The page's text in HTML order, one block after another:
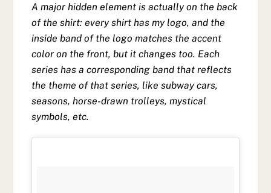
A major hidden element is actually on the back
of the shirt: every shirt has my logo, and the
inside band of the logo matches the accent
color on the front, but it changes too. Each
series has a corresponding band that reflects
the theme of that series, like subway cars,
seasons, horse-drawn trolleys, mystical
symbols, etc.